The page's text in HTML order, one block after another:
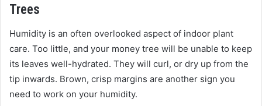
Trees
Humidity is an often overlooked aspect of indoor plant
care. Too little, and your money tree will be unable to keep
its leaves well-hydrated. They will curl, or dry up from the
tip inwards. Brown, crisp margins are another sign you
need to work on your humidity.